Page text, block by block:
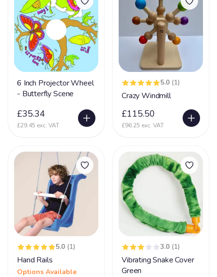
Sensory Integration Disorder 64
Sensory Processing Disorder 122
Septo Optic Dysplasia
SLD
Sleep Disorder 27
Smith-Magenis Syndrome
Sotos Syndrome 5
Spasticity 67
Spinal Muscular Atrophy 41
Tetrology of Fallots 7
Toriello Carey syndrome 43
Tuberous Sclerosis Complex 71
Turner Syndrome 2
Undiagnosed Syndrome
6 Inch Projector Wheel
- Butterfly Scene
£35.34
£29.45 exc. VAT
5.0 (1)
Crazy Windmill
£115.50
£96.25 exc. VAT
5.0 (1)
Hand Rails
Options Available
3.0 (1)
Vibrating Snake Cover
Green